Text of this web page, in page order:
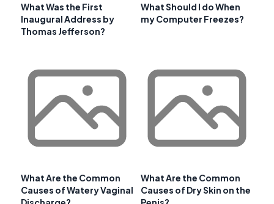
What Was the First
Inaugural Address by
Thomas Jefferson?
What Should I do When
my Computer Freezes?
What Are the Common
Causes of Watery Vaginal
What Are the Common
Causes of Dry Skin on the